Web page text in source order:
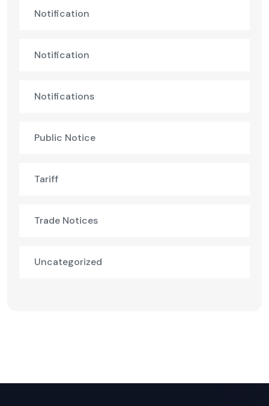
Notification
Notification
Notifications
Public Notice
Tariff
Trade Notices
Uncategorized